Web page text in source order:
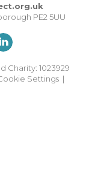
PE2 5UU
Charity: 1023929
Settings |